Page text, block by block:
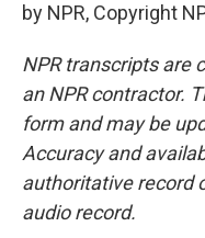
by NPR, Copyright
NPR transcripts are
an NPR contractor.
form and may be
Accuracy and
authoritative record
audio record.